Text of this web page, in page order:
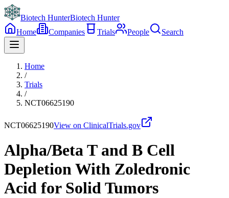
Biotech HunterBiotech Hunter
Home
Companies Trials People Search
Home
/
Trials
/
NCT06625190
NCT06625190View on ClinicalTrials.gov
Alpha/Beta T and B Cell
Depletion With Zoledronic
Acid for Solid Tumors